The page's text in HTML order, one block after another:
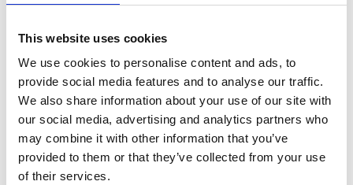
This website uses cookies
We use cookies to personalise content and ads, to
provide social media features and to analyse our traffic.
We also share information about your use of our site with
our social media, advertising and analytics partners who
may combine it with other information that you’ve
provided to them or that they’ve collected from your use
of their services.
vaccinated with an Ad vaccine encoding
shared neoantigens. Expansion and
post-treatment biopsies of patients with
clinical response, as well as an increase in
tumor-infiltrating T cells with an effector
memory signature. These findings indicate a
promising mechanism to overcome